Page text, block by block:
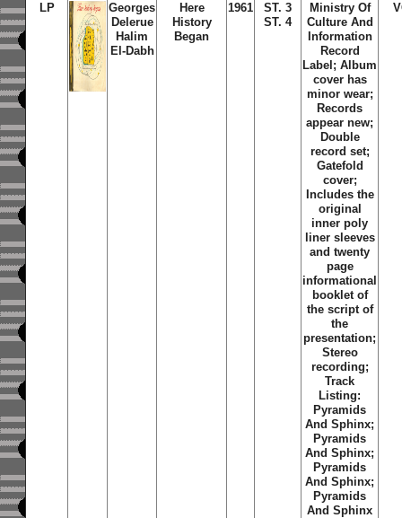
LP
Georges
Delerue
Halim
El-Dabh
Here
History
Began
1961
ST. 3
ST. 4
Ministry Of
Culture And
Information
Record
Label; Album
cover has
minor wear;
Records
appear new;
Double
record set;
Gatefold
cover;
Includes the
original
inner poly
liner sleeves
and twenty
page
informational
booklet of
the script of
the
presentation;
Stereo
recording;
Track
Listing:
Pyramids
And Sphinx;
Pyramids
And Sphinx;
Pyramids
And Sphinx;
Pyramids
And Sphinx